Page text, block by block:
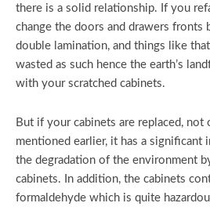
there is a solid relationship. If you
change the doors and drawers fronts
double lamination, and things like
wasted as such hence the earth’s
with your scratched cabinets.
But if your cabinets are replaced, not
mentioned earlier, it has a significant
the degradation of the environment
cabinets. In addition, the cabinets
formaldehyde which is quite